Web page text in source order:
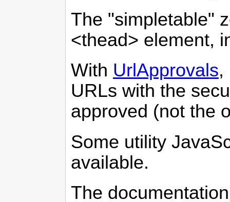
The "simpletable"
<thead> element,
With UrlApprovals,
URLs with the
approved (not the
Some utility
available.
The